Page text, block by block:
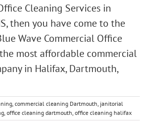
Cleaning Services in
then you have come to the
Wave Commercial Office
most affordable commercial
in Halifax, Dartmouth,
, commercial cleaning Dartmouth, janitorial
, office cleaning dartmouth, office cleaning halifax